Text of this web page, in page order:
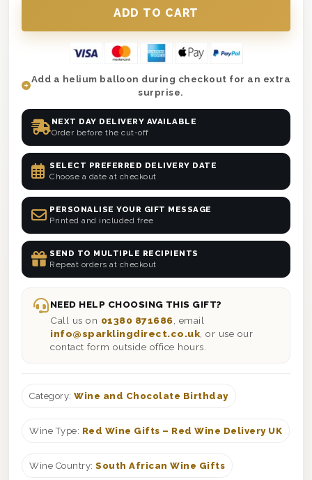
Add a helium balloon during checkout for an extra
surprise.
NEXT DAY DELIVERY AVAILABLE
Order before the cut-off
SELECT PREFERRED DELIVERY DATE
Choose a date at checkout
PERSONALISE YOUR GIFT MESSAGE
Printed and included free
SEND TO MULTIPLE RECIPIENTS
Repeat orders at checkout
NEED HELP CHOOSING THIS GIFT?
Call us on 01380 871686 , email
info@sparklingdirect.co.uk , or use our
contact form outside office hours.
Category: Wine and Chocolate Birthday
Wine Type: Red Wine Gifts – Red Wine Delivery UK
Wine Country: South African Wine Gifts